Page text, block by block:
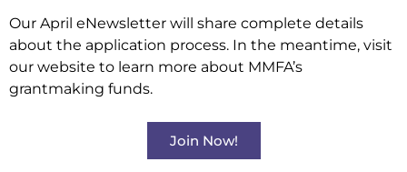
Our April eNewsletter will share complete details
about the application process. In the meantime, visit
our website to learn more about MMFA’s
grantmaking funds.
Join Now!